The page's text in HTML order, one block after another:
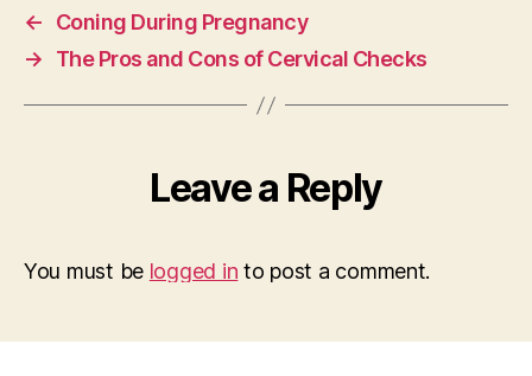
←
Coning During Pregnancy
→
The Pros and Cons of Cervical Checks
Leave a Reply
You must be logged in to post a comment.